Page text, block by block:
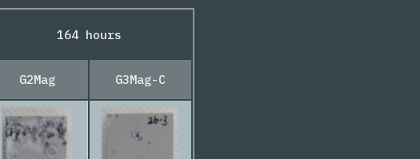
164 hours
G2Mag G3Mag-C